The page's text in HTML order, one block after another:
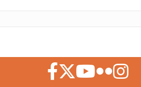
Facebook Icon
Twitter Icon
YouTube Icon
Flickr Icon